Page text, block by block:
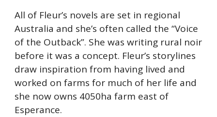
All of Fleur’s novels are set in regional
Australia and she’s often called the “Voice
of the Outback”. She was writing rural noir
before it was a concept. Fleur’s storylines
draw inspiration from having lived and
worked on farms for much of her life and
she now owns 4050ha farm east of
Esperance.